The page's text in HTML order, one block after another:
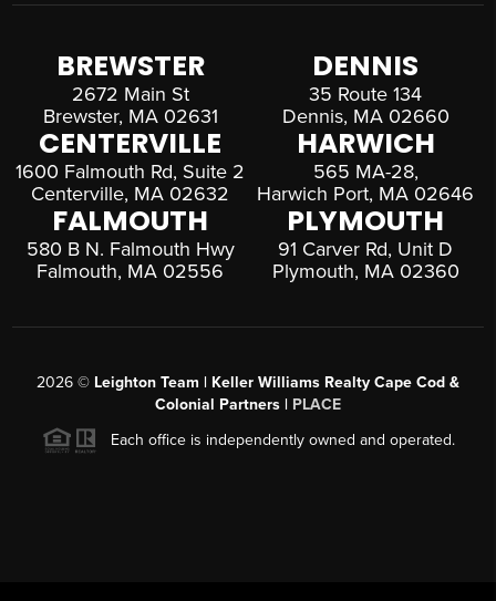
BREWSTER
2672 Main St
Brewster, MA 02631
DENNIS
35 Route 134
Dennis, MA 02660
CENTERVILLE
1600 Falmouth Rd, Suite 2
Centerville, MA 02632
HARWICH
565 MA-28,
Harwich Port, MA 02646
FALMOUTH
580 B N. Falmouth Hwy
Falmouth, MA 02556
PLYMOUTH
91 Carver Rd, Unit D
Plymouth, MA 02360
2026 © Leighton Team | Keller Williams Realty Cape Cod &
Colonial Partners | PLACE
Each office is independently owned and operated.